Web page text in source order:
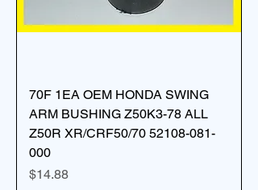
70F 1EA OEM HONDA SWING
ARM BUSHING Z50K3-78 ALL
Z50R XR/CRF50/70 52108-081-
000
Price
$14.88